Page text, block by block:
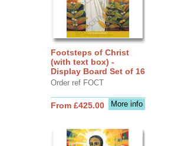
Footsteps of Christ
(with text box) -
Display Board Set of 16
Order ref FOCT
More info
From £425.00